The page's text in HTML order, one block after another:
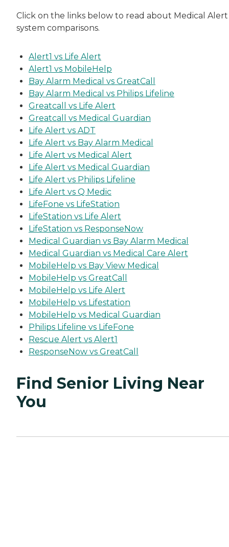
Click on the links below to read about Medical Alert
system comparisons.
Alert1 vs Life Alert
Alert1 vs MobileHelp
Bay Alarm Medical vs GreatCall
Bay Alarm Medical vs Philips Lifeline
Greatcall vs Life Alert
Greatcall vs Medical Guardian
Life Alert vs ADT
Life Alert vs Bay Alarm Medical
Life Alert vs Medical Alert
Life Alert vs Medical Guardian
Life Alert vs Philips Lifeline
Life Alert vs Q Medic
LifeFone vs LifeStation
LifeStation vs Life Alert
LifeStation vs ResponseNow
Medical Guardian vs Bay Alarm Medical
Medical Guardian vs Medical Care Alert
MobileHelp vs Bay View Medical
MobileHelp vs GreatCall
MobileHelp vs Life Alert
MobileHelp vs Lifestation
MobileHelp vs Medical Guardian
Philips Lifeline vs LifeFone
Rescue Alert vs Alert1
ResponseNow vs GreatCall
Find Senior Living Near
You